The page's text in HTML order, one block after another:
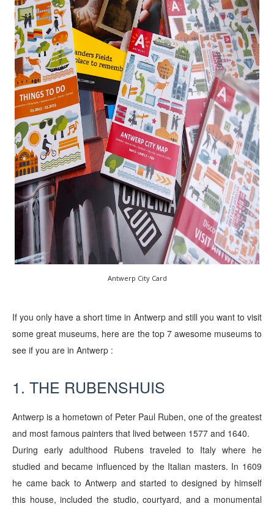
Antwerp City Card
If you only have a short time in Antwerp and still you want to visit
some great museums, here are the top 7 awesome museums to
see if you are in Antwerp :
1. THE RUBENSHUIS
Antwerp is a hometown of Peter Paul Ruben, one of the greatest
and most famous painters that lived between 1577 and 1640.
During early adulthood Rubens traveled to Italy where he
studied and became influenced by the Italian masters. In 1609
he came back to Antwerp and started to designed by himself
this house, included the studio, courtyard, and a monumental